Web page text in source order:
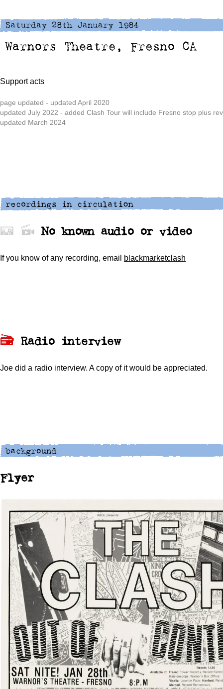
Support acts
page updated - updated April 2020
updated July 2022 - added Clash Tour will include Fresno stop plus
updated March 2024
No known audio or video
If you know of any recording, email blackmarketclash
Radio interview
Joe did a radio interview. A copy of it would be appreciated.
Flyer